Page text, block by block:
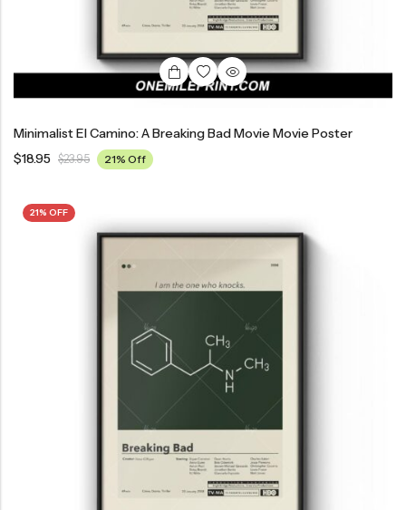
Minimalist El Camino: A Breaking Bad Movie Movie Poster
$18.95 $23.95 21% Off
21% OFF